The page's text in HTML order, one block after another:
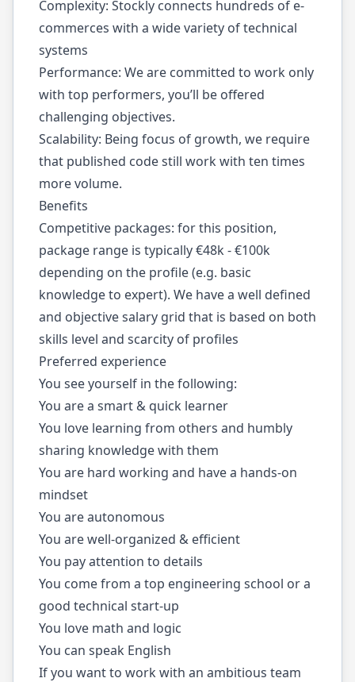
Complexity: Stockly connects hundreds of e-
commerces with a wide variety of technical
systems
Performance: We are committed to work only
with top performers, you’ll be offered
challenging objectives.
Scalability: Being focus of growth, we require
that published code still work with ten times
more volume.
Benefits
Competitive packages: for this position,
package range is typically €48k - €100k
depending on the profile (e.g. basic
knowledge to expert). We have a well defined
and objective salary grid that is based on both
skills level and scarcity of profiles
Preferred experience
You see yourself in the following:
You are a smart & quick learner
You love learning from others and humbly
sharing knowledge with them
You are hard working and have a hands-on
mindset
You are autonomous
You are well-organized & efficient
You pay attention to details
You come from a top engineering school or a
good technical start-up
You love math and logic
You can speak English
If you want to work with an ambitious team